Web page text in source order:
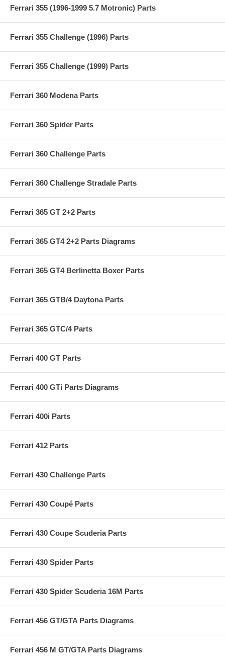
Ferrari 355 (1996-1999 5.7 Motronic) Parts
Ferrari 355 Challenge (1996) Parts
Ferrari 355 Challenge (1999) Parts
Ferrari 360 Modena Parts
Ferrari 360 Spider Parts
Ferrari 360 Challenge Parts
Ferrari 360 Challenge Stradale Parts
Ferrari 365 GT 2+2 Parts
Ferrari 365 GT4 2+2 Parts Diagrams
Ferrari 365 GT4 Berlinetta Boxer Parts
Ferrari 365 GTB/4 Daytona Parts
Ferrari 365 GTC/4 Parts
Ferrari 400 GT Parts
Ferrari 400 GTi Parts Diagrams
Ferrari 400i Parts
Ferrari 412 Parts
Ferrari 430 Challenge Parts
Ferrari 430 Coupé Parts
Ferrari 430 Coupe Scuderia Parts
Ferrari 430 Spider Parts
Ferrari 430 Spider Scuderia 16M Parts
Ferrari 456 GT/GTA Parts Diagrams
Ferrari 456 M GT/GTA Parts Diagrams